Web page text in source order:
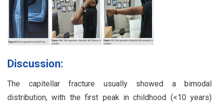
Discussion:
The capitellar fracture usually showed a bimodal
distribution, with the first peak in childhood (<10 years)